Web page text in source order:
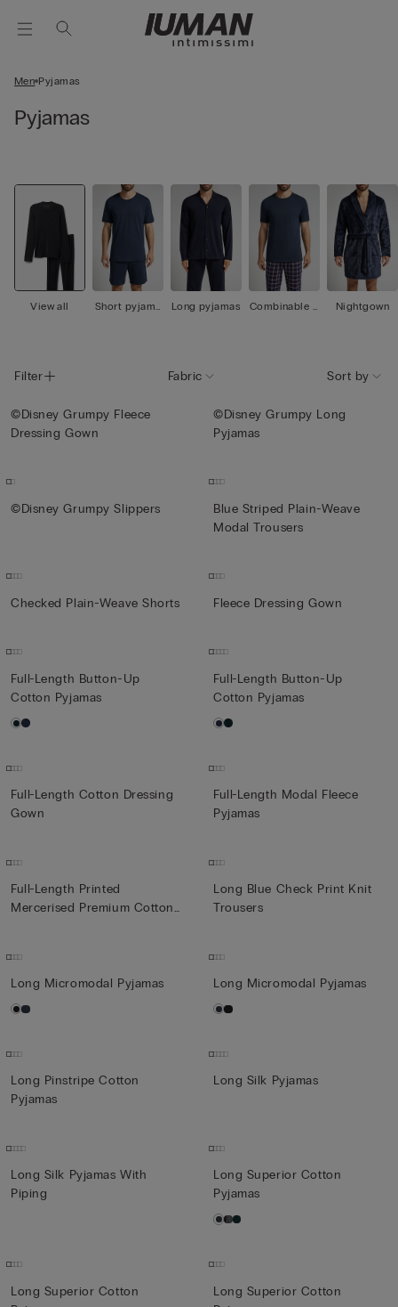
Men Pyjamas
Pyjamas
View all
Short pyjama
Long pyjamas
Combinable p
Nightgown
Filter Fabric Sort by
©Disney Grumpy Fleece
Dressing Gown
©Disney Grumpy Long
Pyjamas
©Disney Grumpy Slippers
Blue Striped Plain-Weave
Modal Trousers
Checked Plain-Weave Shorts Fleece Dressing Gown
Full-Length Button-Up
Cotton Pyjamas
Full-Length Button-Up
Cotton Pyjamas
Full-Length Cotton Dressing
Gown
Full-Length Modal Fleece
Pyjamas
Full-Length Printed
Mercerised Premium Cotton
Long Blue Check Print Knit
Trousers
Long Micromodal Pyjamas Long Micromodal Pyjamas
Long Pinstripe Cotton
Pyjamas
Long Silk Pyjamas
Long Silk Pyjamas With
Piping
Long Superior Cotton
Pyjamas
Long Superior Cotton
Long Superior Cotton